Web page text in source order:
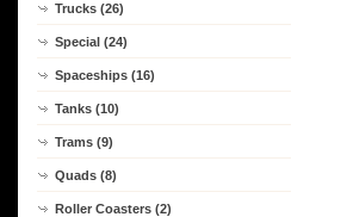
Trucks (26)
Special (24)
Spaceships (16)
Tanks (10)
Trams (9)
Quads (8)
Roller Coasters (2)